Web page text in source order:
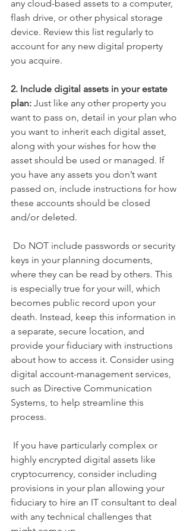
any cloud-based assets to a computer,
flash drive, or other physical storage
device. Review this list regularly to
account for any new digital property
you acquire.
2. Include digital assets in your estate
plan: Just like any other property you
want to pass on, detail in your plan who
you want to inherit each digital asset,
along with your wishes for how the
asset should be used or managed. If
you have any assets you don’t want
passed on, include instructions for how
these accounts should be closed
and/or deleted.
keys in your planning documents,
where they can be read by others. This
is especially true for your will, which
becomes public record upon your
death. Instead, keep this information in
a separate, secure location, and
provide your fiduciary with instructions
about how to access it. Consider using
digital account-management services,
such as Directive Communication
Systems, to help streamline this
process.
highly encrypted digital assets like
cryptocurrency, consider including
provisions in your plan allowing your
fiduciary to hire an IT consultant to deal
with any technical challenges that